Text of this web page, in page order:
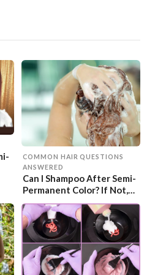
COMMON HAIR QUESTIONS
ANSWERED
Can I Shampoo After Semi-
Permanent Color? If Not,
When?